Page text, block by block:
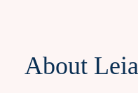
About Leia